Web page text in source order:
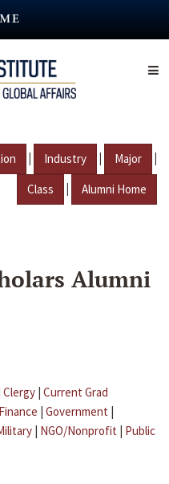
| Industry | Major |
Class | Alumni Home
Alumni
Clergy | Current Grad
Finance | Government |
| NGO/Nonprofit | Public